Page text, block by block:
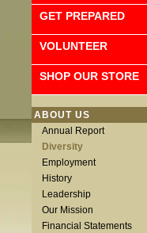
GET PREPARED
VOLUNTEER
SHOP OUR STORE
ABOUT US
Annual Report
Diversity
Employment
History
Leadership
Our Mission
Financial Statements